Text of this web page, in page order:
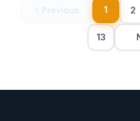
1 2
13